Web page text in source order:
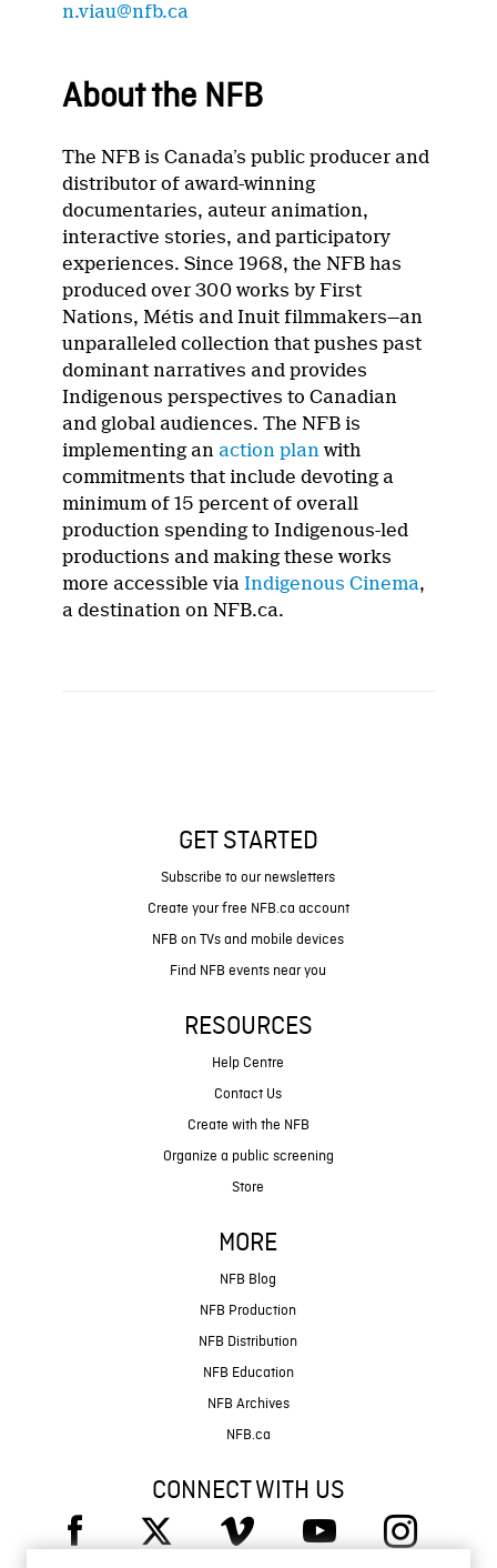
n.viau@nfb.ca
About the NFB
The NFB is Canada’s public producer and
distributor of award-winning
documentaries, auteur animation,
interactive stories, and participatory
experiences. Since 1968, the NFB has
produced over 300 works by First
Nations, Métis and Inuit filmmakers—an
unparalleled collection that pushes past
dominant narratives and provides
Indigenous perspectives to Canadian
and global audiences. The NFB is
implementing an action plan with
commitments that include devoting a
minimum of 15 percent of overall
production spending to Indigenous-led
productions and making these works
more accessible viaIndigenous Cinema,
a destination on NFB.ca.
GET STARTED
Subscribe to our newsletters
Create your free NFB.ca account
NFB on TVs and mobile devices
Find NFB events near you
RESOURCES
Help Centre
Contact Us
Create with the NFB
Organize a public screening
Store
MORE
NFB Blog
NFB Production
NFB Distribution
NFB Education
NFB Archives
NFB.ca
CONNECT WITH US